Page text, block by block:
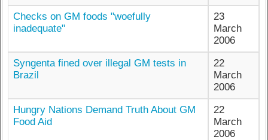
Checks on GM foods "woefully
inadequate"
23
March
2006
Syngenta fined over illegal GM tests in
Brazil
22
March
2006
Hungry Nations Demand Truth About GM
Food Aid
22
March
2006